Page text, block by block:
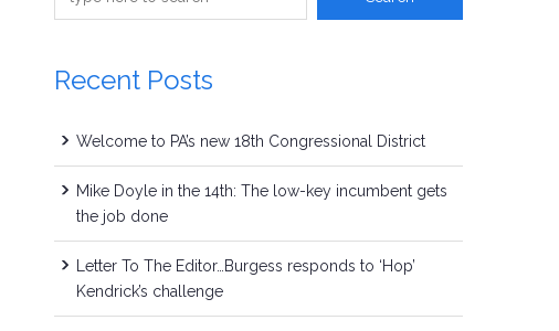
Recent Posts
Welcome to PA’s new 18th Congressional District
Mike Doyle in the 14th: The low-key incumbent gets
the job done
Letter To The Editor…Burgess responds to ‘Hop’
Kendrick’s challenge